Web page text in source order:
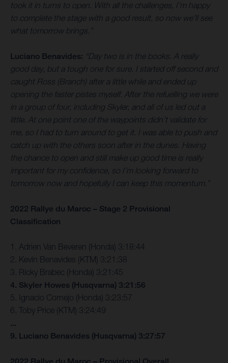
took it in turns to open. With all the challenges, I’m happy
to complete the stage with a good result, so now we’ll see
what tomorrow brings.”
Luciano Benavides: “Day two is in the books. A really
good day, but a tough one for sure. I started off second and
caught Ross (Branch) after a little while and ended up
opening the faster pistes myself. After the refuelling we were
in a group of four, including Skyler, and all of us led out a
little. At one point one of the waypoints didn’t validate for
me, so I had to turn around to get it. I was able to push and
catch up with the others soon after in the dunes. Having
the chance to open and still make up good time is really
important for my confidence, so I’m looking forward to
tomorrow now and hopefully I can keep this momentum.”
2022 Rallye du Maroc – Stage 2 Provisional
Classification
1. Adrien Van Beveren (Honda) 3:18:44
2. Kevin Benavides (KTM) 3:21:38
3. Ricky Brabec (Honda) 3:21:45
4. Skyler Howes (Husqvarna) 3:21:56
5. Ignacio Cornejo (Honda) 3:23:57
6. Toby Price (KTM) 3:24:49
...
9. Luciano Benavides (Husqvarna) 3:27:57